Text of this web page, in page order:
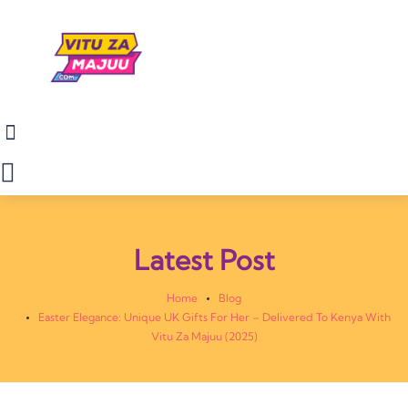
Latest Post
Home
Blog
Easter Elegance: Unique UK Gifts For Her – Delivered To Kenya With
Vitu Za Majuu (2025)